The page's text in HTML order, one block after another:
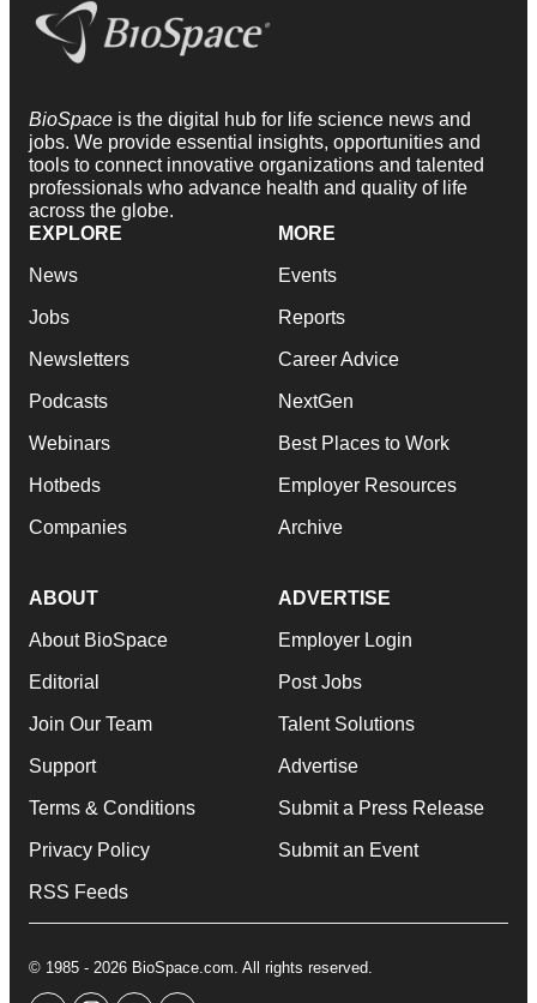
BioSpace is the digital hub for life science news and
jobs. We provide essential insights, opportunities and
tools to connect innovative organizations and talented
professionals who advance health and quality of life
across the globe.
EXPLORE
News
Jobs
Newsletters
Podcasts
Webinars
Hotbeds
Companies
MORE
Events
Reports
Career Advice
NextGen
Best Places to Work
Employer Resources
Archive
ABOUT
About BioSpace
Editorial
Join Our Team
Support
Terms & Conditions
Privacy Policy
RSS Feeds
ADVERTISE
Employer Login
Post Jobs
Talent Solutions
Advertise
Submit a Press Release
Submit an Event
© 1985 - 2026 BioSpace.com. All rights reserved.